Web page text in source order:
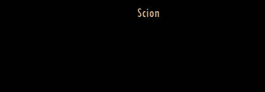
Scion